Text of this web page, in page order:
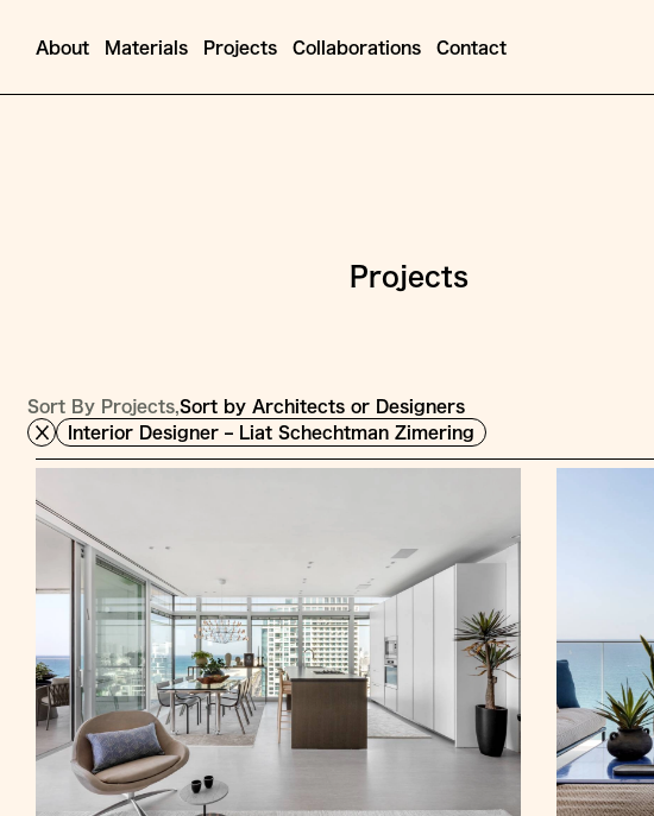
Jump
Content
About Materials Projects Collaborations Contact
Projects
Sort By Projects, Sort by Architects or Designers
Interior Designer – Liat Schechtman Zimering